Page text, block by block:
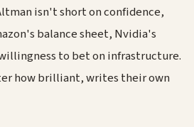
isn't short on confidence,
balance sheet, Nvidia's
to bet on infrastructure.
how brilliant, writes their own